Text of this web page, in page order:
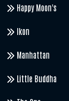
Happy Moon's
Ikon
Manhattan
Little Buddha